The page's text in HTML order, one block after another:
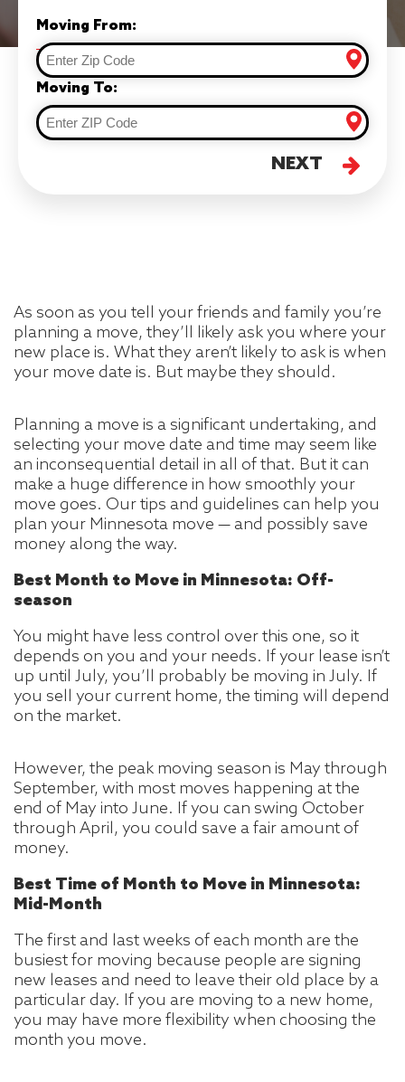
Moving From:
Moving To:
NEXT
As soon as you tell your friends and family you’re
planning a move, they’ll likely ask you where your
new place is. What they aren’t likely to ask is when
your move date is. But maybe they should.
Planning a move is a significant undertaking, and
selecting your move date and time may seem like
an inconsequential detail in all of that. But it can
make a huge difference in how smoothly your
move goes. Our tips and guidelines can help you
plan your Minnesota move — and possibly save
money along the way.
Best Month to Move in Minnesota: Off-
season
You might have less control over this one, so it
depends on you and your needs. If your lease isn’t
up until July, you’ll probably be moving in July. If
you sell your current home, the timing will depend
on the market.
However, the peak moving season is May through
September, with most moves happening at the
end of May into June. If you can swing October
through April, you could save a fair amount of
money.
Best Time of Month to Move in Minnesota:
Mid-Month
The first and last weeks of each month are the
busiest for moving because people are signing
new leases and need to leave their old place by a
particular day. If you are moving to a new home,
you may have more flexibility when choosing the
month you move.